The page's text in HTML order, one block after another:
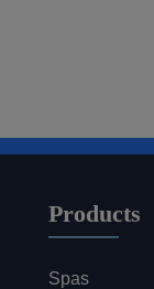
Products
Spas